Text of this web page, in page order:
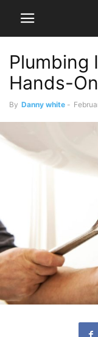
Plumbing
Hands-
By Danny white -